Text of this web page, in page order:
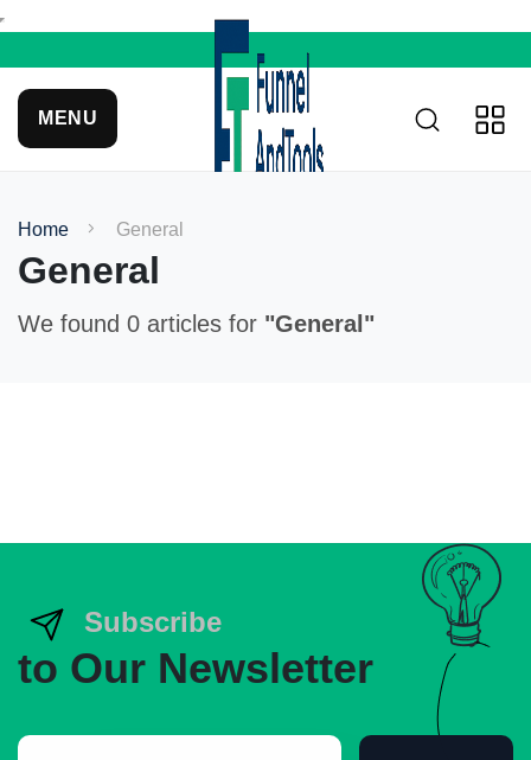
MENU
General
Home General
We found 0 articles for "General"
Subscribe
to Our Newsletter